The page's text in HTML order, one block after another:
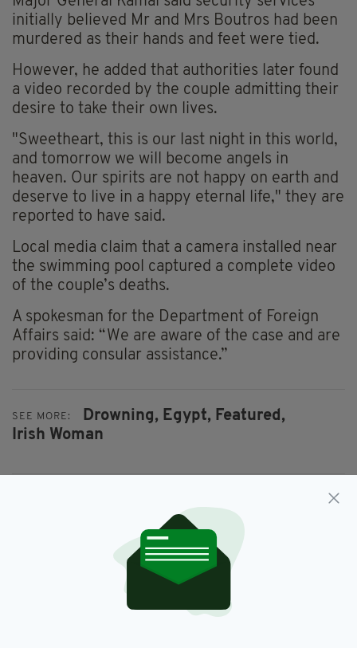
initially believed Mr and Mrs Boutros had been
murdered as their hands and feet were tied.
However, he added that authorities later found
a video recorded by the couple admitting their
desire to take their own lives.
"Sweetheart, this is our last night in this world,
and tomorrow we will become angels in
heaven. Our spirits are not happy on earth and
deserve to live in a happy eternal life," they are
reported to have said.
Local media claim that a camera installed near
the swimming pool captured a complete video
of the couple’s deaths.
A spokesman for the Department of Foreign
Affairs said: “We are aware of the case and are
providing consular assistance.”
SEE MORE: Drowning, Egypt, Featured,
Irish Woman
JOIN OUR COMMUNITY FOR THE LATEST NEWS: